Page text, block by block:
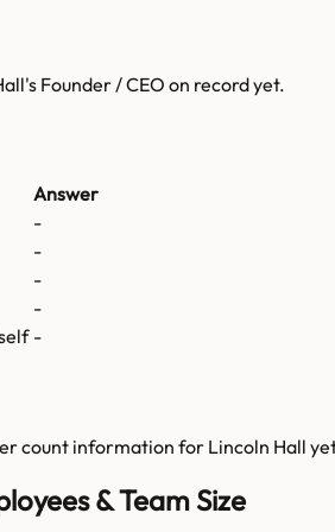
's Founder / CEO on record yet.
Answer
-
-
-
-
-
count information forLincoln Hall
& Team Size